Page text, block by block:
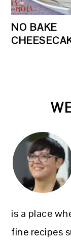
NO BAKE
is a place
fine recipes